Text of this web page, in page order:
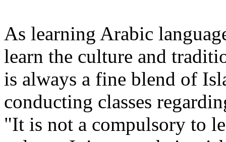
As learning Arabic
learn the culture and
is always a fine blend of
conducting classes
"It is not a compulsory to